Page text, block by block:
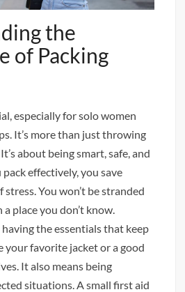
the
of Packing
especially for solo women
It’s more than just throwing
about being smart, safe, and
effectively, you save
You won’t be stranded
place you don’t know.
the essentials that keep
your favorite jacket or a good
It also means being
situations. A small first aid